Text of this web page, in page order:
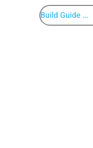
Build Guide Menu